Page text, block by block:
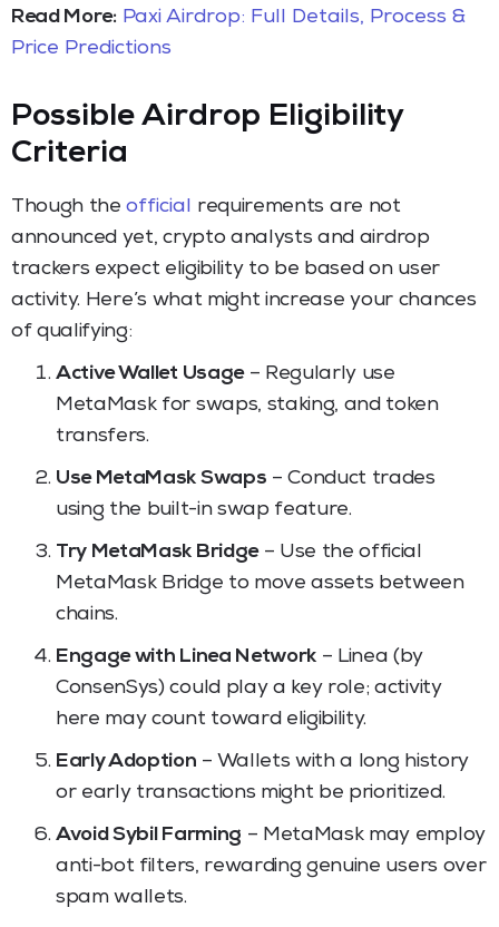
Read More: Paxi Airdrop: Full Details, Process &
Price Predictions
Possible Airdrop Eligibility
Criteria
Though theofficial requirements are not
announced yet, crypto analysts and airdrop
trackers expect eligibility to be based on user
activity. Here’s what might increase your chances
of qualifying:
Active Wallet Usage– Regularly use
MetaMask for swaps, staking, and token
transfers.
Use MetaMask Swaps – Conduct trades
using the built-in swap feature.
Try MetaMask Bridge– Use the official
MetaMask Bridge to move assets between
chains.
Engage with Linea Network – Linea (by
ConsenSys) could play a key role; activity
here may count toward eligibility.
Early Adoption – Wallets with a long history
or early transactions might be prioritized.
Avoid Sybil Farming – MetaMask may employ
anti-bot filters, rewarding genuine users over
spam wallets.